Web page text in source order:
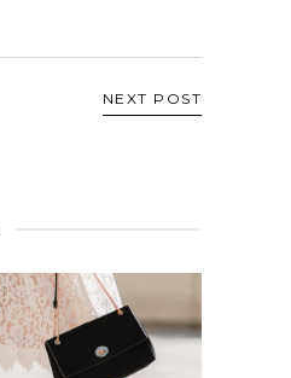
NEXT POST